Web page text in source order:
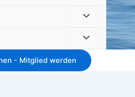
- Mitglied werden